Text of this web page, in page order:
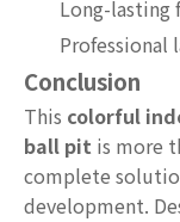
Long-lasting
Professional
Conclusion
This colorful
ball pit is more
complete
development.